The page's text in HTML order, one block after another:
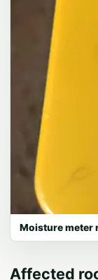
Moisture meter
Affected